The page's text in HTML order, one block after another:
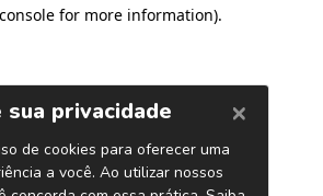
for more information).